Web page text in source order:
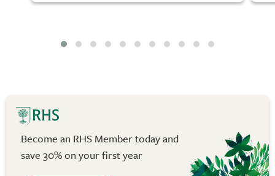
Become an RHS Member today and
save 30% on your first year